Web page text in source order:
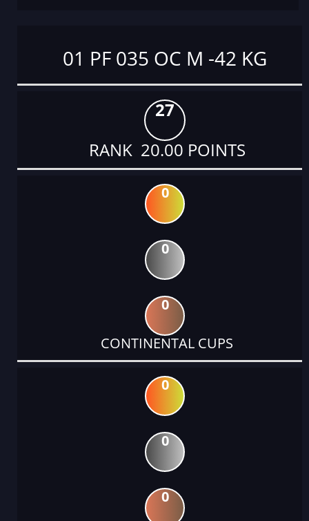
01 PF 035 OC M -42 KG
27
RANK 20.00 POINTS
0
0
0
CONTINENTAL CUPS
0
0
0